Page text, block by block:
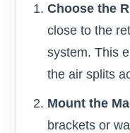
Choose the
close to the
system. This
the air splits
Mount the
brackets or